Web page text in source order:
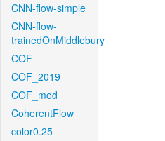
CNN-flow-simple
CNN-flow-
trainedOnMiddlebury
COF
COF_2019
COF_mod
CoherentFlow
color0.25